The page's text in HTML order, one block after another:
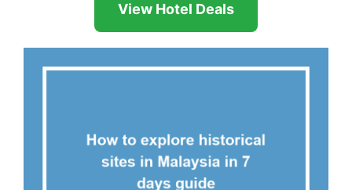
View Hotel Deals